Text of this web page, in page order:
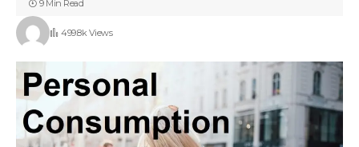
499.8k Views
9 Min Read